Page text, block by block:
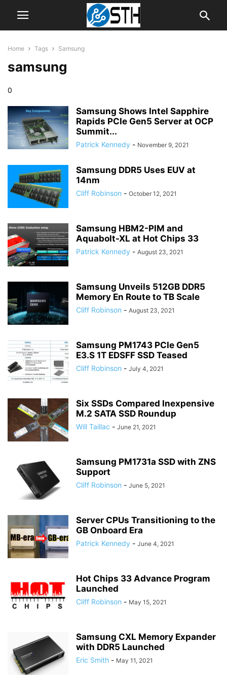
Home Tags Samsung
samsung
0
Samsung Shows Intel Sapphire
Rapids PCIe Gen5 Server at OCP
Summit...
Patrick Kennedy - November 9, 2021
Samsung DDR5 Uses EUV at
14nm
Cliff Robinson - October 12, 2021
Samsung HBM2-PIM and
Aquabolt-XL at Hot Chips 33
Patrick Kennedy - August 23, 2021
Samsung Unveils 512GB DDR5
Memory En Route to TB Scale
Cliff Robinson - August 23, 2021
Samsung PM1743 PCIe Gen5
E3.S 1T EDSFF SSD Teased
Cliff Robinson - July 4, 2021
Six SSDs Compared Inexpensive
M.2 SATA SSD Roundup
Will Taillac - June 21, 2021
Samsung PM1731a SSD with ZNS
Support
Cliff Robinson - June 5, 2021
Server CPUs Transitioning to the
GB Onboard Era
Patrick Kennedy - June 4, 2021
Hot Chips 33 Advance Program
Launched
Cliff Robinson - May 15, 2021
Samsung CXL Memory Expander
with DDR5 Launched
Eric Smith - May 11, 2021